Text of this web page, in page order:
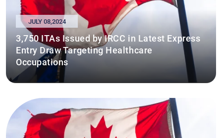
JULY 08,2024
3,750 ITAs Issued by IRCC in Latest Express
Entry Draw Targeting Healthcare
Occupations